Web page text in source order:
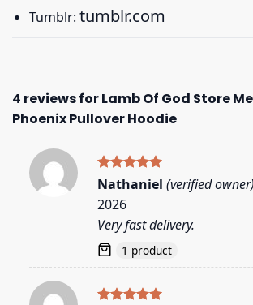
Tumblr: tumblr.com
4 reviews forLamb Of God Store
Phoenix Pullover Hoodie
Rated5
Nathaniel (verified owner)
2026
Very fast delivery.
1 product